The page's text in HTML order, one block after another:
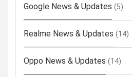
Google News & Updates (5)
Realme News & Updates (14)
Oppo News & Updates (14)